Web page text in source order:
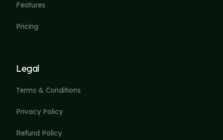
Features
Pricing
Legal
Terms & Conditions
Privacy Policy
Refund Policy